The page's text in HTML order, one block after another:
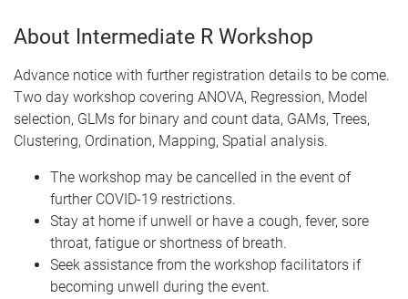
About Intermediate R Workshop
Advance notice with further registration details to be come.
Two day workshop covering ANOVA, Regression, Model
selection, GLMs for binary and count data, GAMs, Trees,
Clustering, Ordination, Mapping, Spatial analysis.
The workshop may be cancelled in the event of
further COVID-19 restrictions.
Stay at home if unwell or have a cough, fever, sore
throat, fatigue or shortness of breath.
Seek assistance from the workshop facilitators if
becoming unwell during the event.